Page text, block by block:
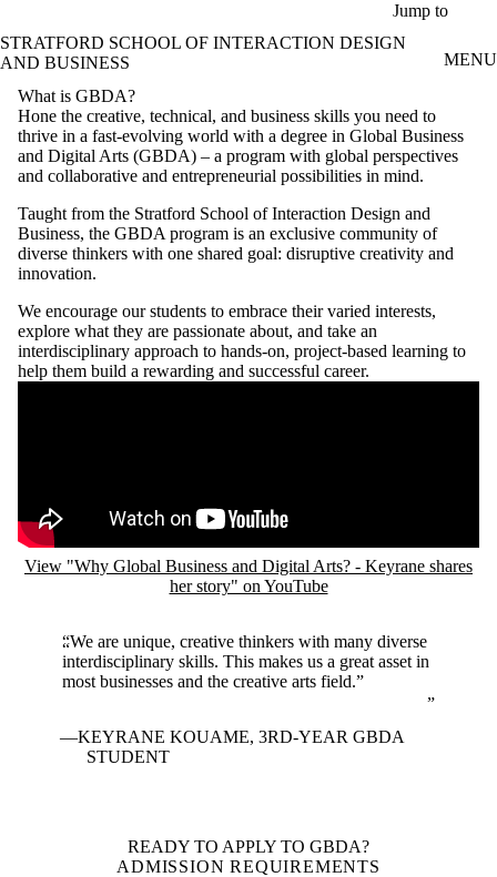
Jump to
STRATFORD SCHOOL OF INTERACTION DESIGN
AND BUSINESS
MENU
What is GBDA?
Hone the creative, technical, and business skills you need to
thrive in a fast-evolving world with a degree in Global Business
and Digital Arts (GBDA) – a program with global perspectives
and collaborative and entrepreneurial possibilities in mind.
Taught from the Stratford School of Interaction Design and
Business, the GBDA program is an exclusive community of
diverse thinkers with one shared goal: disruptive creativity and
innovation.
We encourage our students to embrace their varied interests,
explore what they are passionate about, and take an
interdisciplinary approach to hands-on, project-based learning to
help them build a rewarding and successful career.
View "Why Global Business and Digital Arts? - Keyrane shares
her story" on YouTube
“We are unique, creative thinkers with many diverse
interdisciplinary skills. This makes us a great asset in
most businesses and the creative arts field.”
KEYRANE KOUAME, 3RD-YEAR GBDA
STUDENT
READY TO APPLY TO GBDA?
ADMISSION REQUIREMENTS